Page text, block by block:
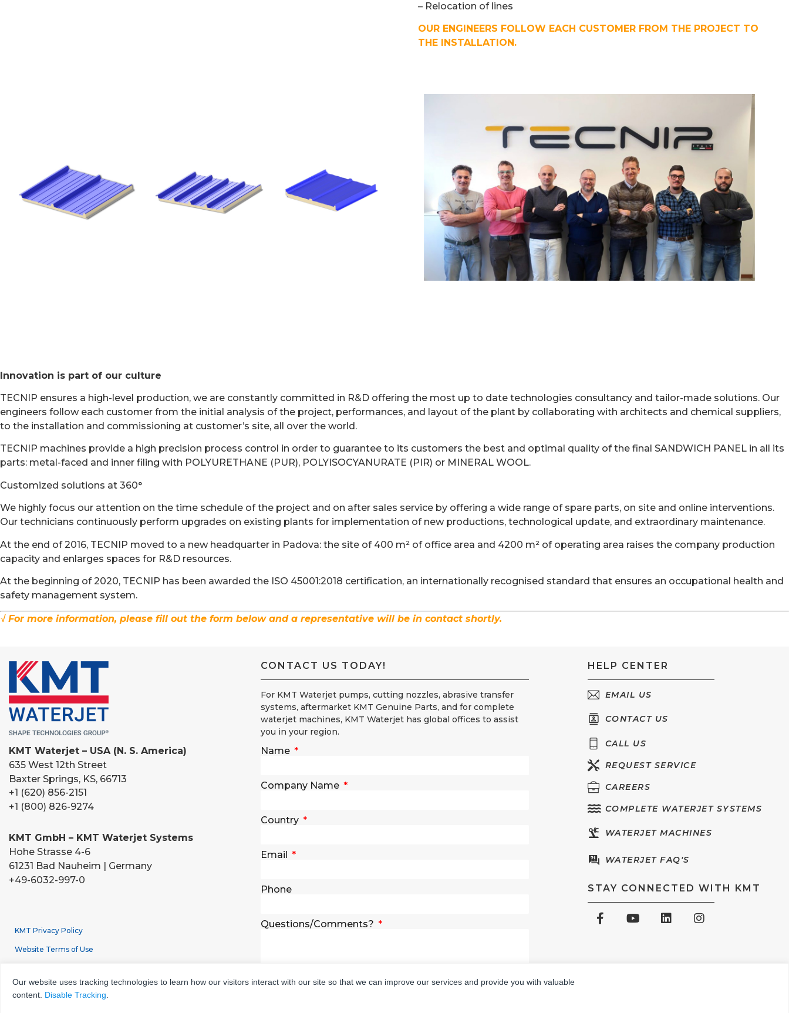
– Relocation of lines
OUR ENGINEERS FOLLOW EACH CUSTOMER FROM THE PROJECT TO
THE INSTALLATION.
Innovation is part of our culture
TECNIP ensures a high-level production, we are constantly committed in R&D offering the most up to date technologies consultancy and tailor-made solutions. Our
engineers follow each customer from the initial analysis of the project, performances, and layout of the plant by collaborating with architects and chemical suppliers,
to the installation and commissioning at customer’s site, all over the world.
TECNIP machines provide a high precision process control in order to guarantee to its customers the best and optimal quality of the final SANDWICH PANEL in all its
parts: metal-faced and inner filing with POLYURETHANE (PUR), POLYISOCYANURATE (PIR) or MINERAL WOOL.
Customized solutions at 360°
We highly focus our attention on the time schedule of the project and on after sales service by offering a wide range of spare parts, on site and online interventions.
Our technicians continuously perform upgrades on existing plants for implementation of new productions, technological update, and extraordinary maintenance.
At the end of 2016, TECNIP moved to a new headquarter in Padova: the site of 400 m² of office area and 4200 m² of operating area raises the company production
capacity and enlarges spaces for R&D resources.
At the beginning of 2020, TECNIP has been awarded the ISO 45001:2018 certification, an internationally recognised standard that ensures an occupational health and
safety management system.
√ For more information, please fill out the form below and a representative will be in contact shortly.
KMT Waterjet – USA (N. S. America)
635 West 12th Street
Baxter Springs, KS, 66713
+1 (620) 856-2151
+1 (800) 826-9274
KMT GmbH – KMT Waterjet Systems
Hohe Strasse 4-6
61231 Bad Nauheim | Germany
+49-6032-997-0
KMT Privacy Policy
Website Terms of Use
GDPR Data Processing Privacy Policy
CONTACT US TODAY!
For KMT Waterjet pumps, cutting nozzles, abrasive transfer
systems, aftermarket KMT Genuine Parts, and for complete
waterjet machines, KMT Waterjet has global offices to assist
you in your region.
Name
Company Name
Country
Email
Phone
Questions/Comments?
HELP CENTER
EMAIL US
CONTACT US
CALL US
REQUEST SERVICE
CAREERS
COMPLETE WATERJET SYSTEMS
WATERJET MACHINES
WATERJET FAQ'S
STAY CONNECTED WITH KMT
Our website uses tracking technologies to learn how our visitors interact with our site so that we can improve our services and provide you with valuable
content. Disable Tracking